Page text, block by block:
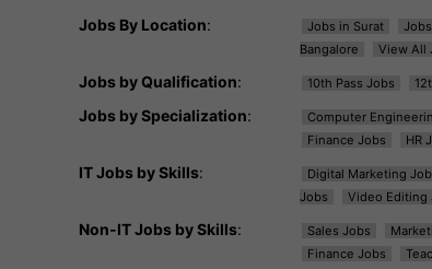
Jobs By Location: Jobs in Surat
Bangalore
View All
Jobs by Qualification: 10th Pass Jobs
Jobs by Specialization: Computer
Finance Jobs
HR
IT Jobs by Skills: Digital Marketing
Jobs
Video Editing
Non-IT Jobs by Skills: Sales Jobs
Finance Jobs